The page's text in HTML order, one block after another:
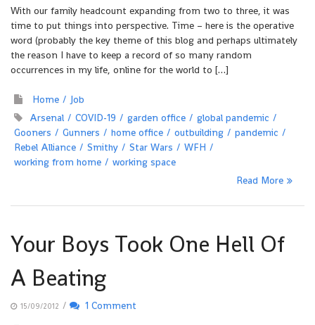
With our family headcount expanding from two to three, it was
time to put things into perspective. Time – here is the operative
word (probably the key theme of this blog and perhaps ultimately
the reason I have to keep a record of so many random
occurrences in my life, online for the world to […]
Home
Job
Arsenal
COVID-19 garden office
global pandemic
Gooners
Gunners home office outbuilding
pandemic
Rebel Alliance
Smithy Star Wars
WFH
working from home
working space
Read More
Your Boys Took One Hell Of
A Beating
15/09/2012 /
1 Comment